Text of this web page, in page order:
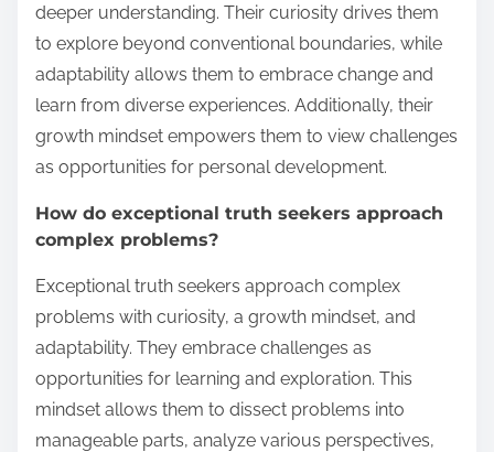
deeper understanding. Their curiosity drives them
to explore beyond conventional boundaries, while
adaptability allows them to embrace change and
learn from diverse experiences. Additionally, their
growth mindset empowers them to view challenges
as opportunities for personal development.
How do exceptional truth seekers approach
complex problems?
Exceptional truth seekers approach complex
problems with curiosity, a growth mindset, and
adaptability. They embrace challenges as
opportunities for learning and exploration. This
mindset allows them to dissect problems into
manageable parts, analyze various perspectives,